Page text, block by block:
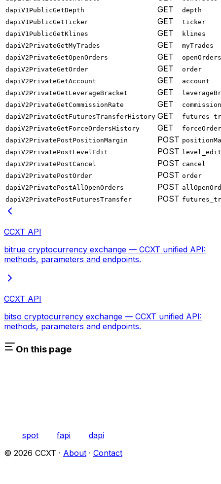
dapiV1PublicGetDepth
GET
depth
dapiV1PublicGetTicker
GET
ticker
dapiV1PublicGetKlines
GET
klines
dapiV2PrivateGetMyTrades
GET
myTrades
dapiV2PrivateGetOpenOrders
GET
openOrders
dapiV2PrivateGetOrder
GET
order
dapiV2PrivateGetAccount
GET
account
dapiV2PrivateGetLeverageBracket
GET
dapiV2PrivateGetCommissionRate
GET
dapiV2PrivateGetFuturesTransferHistory GET
dapiV2PrivateGetForceOrdersHistory
GET
dapiV2PrivatePostPositionMargin
POST
dapiV2PrivatePostLevelEdit
POST level_edit
dapiV2PrivatePostCancel
POST cancel
dapiV2PrivatePostOrder
POST order
dapiV2PrivatePostAllOpenOrders
POST
dapiV2PrivatePostFuturesTransfer
POST
CCXT API
bitrue cryptocurrency exchange — CCXT unified API:
methods, parameters and endpoints.
CCXT API
bitso cryptocurrency exchange — CCXT unified API:
methods, parameters and endpoints.
On this page
spot fapi
dapi
© 2026 CCXT · About · Contact